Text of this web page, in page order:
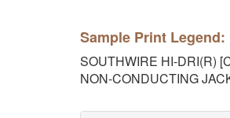
Sample Print Legend:
SOUTHWIRE HI-DRI(R)
NON-CONDUCTING